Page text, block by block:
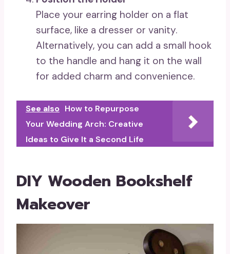
Place your earring holder on a flat
surface, like a dresser or vanity.
Alternatively, you can add a small hook
to the handle and hang it on the wall
for added charm and convenience.
See also How to Repurpose
Your Wedding Arch: Creative
Ideas to Give It a Second Life
DIY Wooden Bookshelf
Makeover